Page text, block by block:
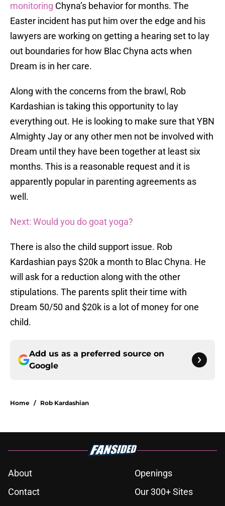
monitoring Chyna’s behavior for months. The
Easter incident has put him over the edge and his
lawyers are working on getting a hearing set to lay
out boundaries for how Blac Chyna acts when
Dream is in her care.
Along with the concerns from the brawl, Rob
Kardashian is taking this opportunity to lay
everything out. He is looking to make sure that YBN
Almighty Jay or any other men not be involved with
Dream until they have been together at least six
months. This is a reasonable request and it is
apparently popular in parenting agreements as
well.
Next: Would you do goat yoga?
There is also the child support issue. Rob
Kardashian pays $20k a month to Blac Chyna. He
will ask for a reduction along with the other
stipulations. The parents split their time with
Dream 50/50 and $20k is a lot of money for one
child.
Add us as a preferred source on
Google
Home / Rob Kardashian
About
Openings
Contact
Our 300+ Sites